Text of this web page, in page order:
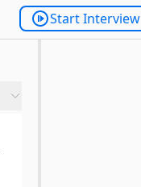
Start Interview